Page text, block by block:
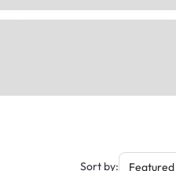
Sort by: Featured